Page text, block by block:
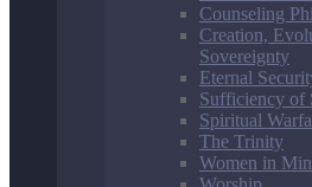
Counseling
Creation,
Sovereignty
Eternal
Sufficiency of
Spiritual
The Trinity
Women in